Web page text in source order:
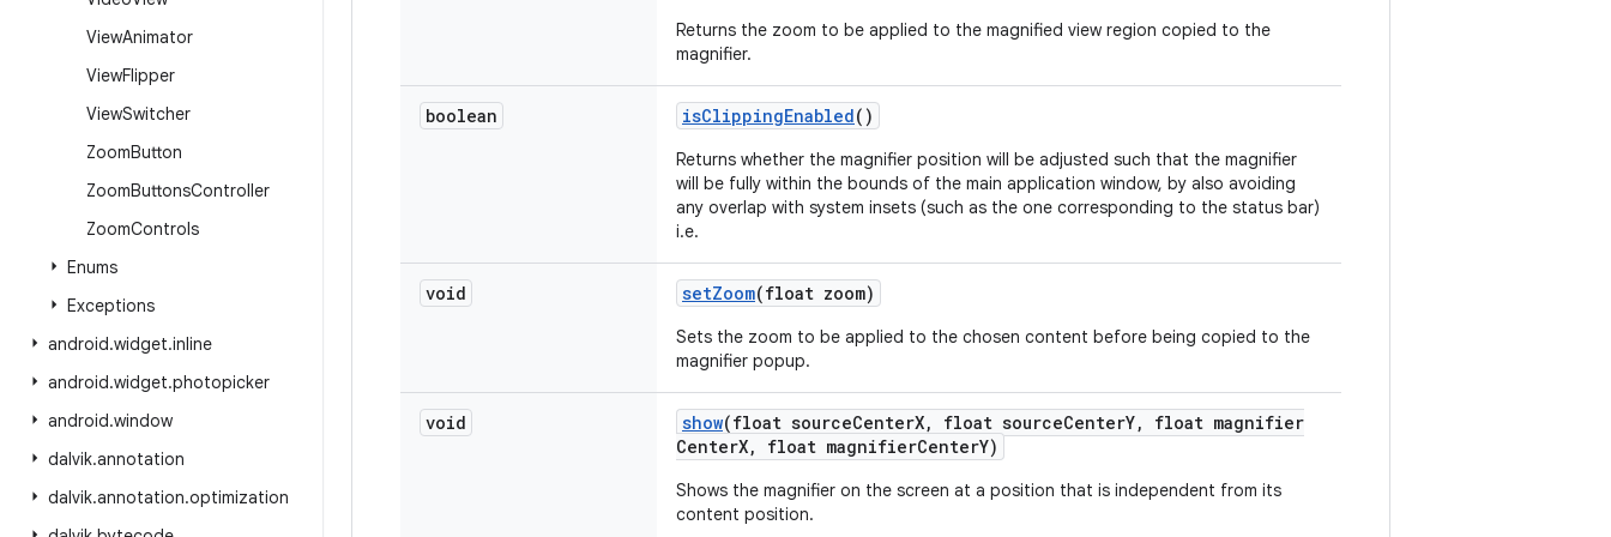
ViewAnimator
ViewFlipper
ViewSwitcher
ZoomButton
ZoomButtonsController
ZoomControls
Enums
Exceptions
android.widget.inline
android.widget.photopicker
android.window
dalvik.annotation
dalvik.annotation.optimization
Returns the zoom to be applied to the magnified view region copied to the
magnifier.
boolean isClippingEnabled()
Returns whether the magnifier position will be adjusted such that the magnifier
will be fully within the bounds of the main application window, by also avoiding
any overlap with system insets (such as the one corresponding to the status bar)
i.e.
void setZoom(float zoom)
Sets the zoom to be applied to the chosen content before being copied to the
magnifier popup.
void show(float sourceCenterX, float sourceCenterY,
float magnifier
CenterX, float magnifierCenterY)
Shows the magnifier on the screen at a position that is independent from its
content position.